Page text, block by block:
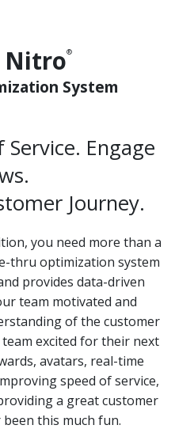
Nitro®
System
Service. Engage
Journey.
you need more than a
thru optimization system
provides data-driven
team motivated and
of the customer
excited for their next
avatars, real-time
speed of service,
a great customer
this much fun.